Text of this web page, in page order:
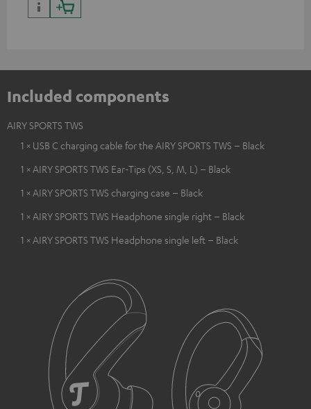
Included components
AIRY SPORTS TWS
1 × USB C charging cable for the AIRY SPORTS TWS – Black
1 × AIRY SPORTS TWS Ear-Tips (XS, S, M, L) – Black
1 × AIRY SPORTS TWS charging case – Black
1 × AIRY SPORTS TWS Headphone single right – Black
1 × AIRY SPORTS TWS Headphone single left – Black